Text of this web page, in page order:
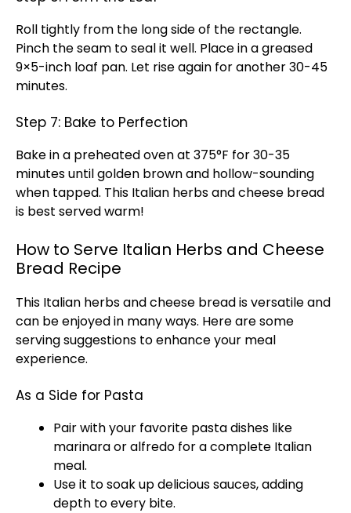
Roll tightly from the long side of the rectangle.
Pinch the seam to seal it well. Place in a greased
9×5-inch loaf pan. Let rise again for another 30-45
minutes.
Step 7: Bake to Perfection
Bake in a preheated oven at 375°F for 30-35
minutes until golden brown and hollow-sounding
when tapped. This Italian herbs and cheese bread
is best served warm!
How to Serve Italian Herbs and Cheese
Bread Recipe
This Italian herbs and cheese bread is versatile and
can be enjoyed in many ways. Here are some
serving suggestions to enhance your meal
experience.
As a Side for Pasta
Pair with your favorite pasta dishes like
marinara or alfredo for a complete Italian
meal.
Use it to soak up delicious sauces, adding
depth to every bite.